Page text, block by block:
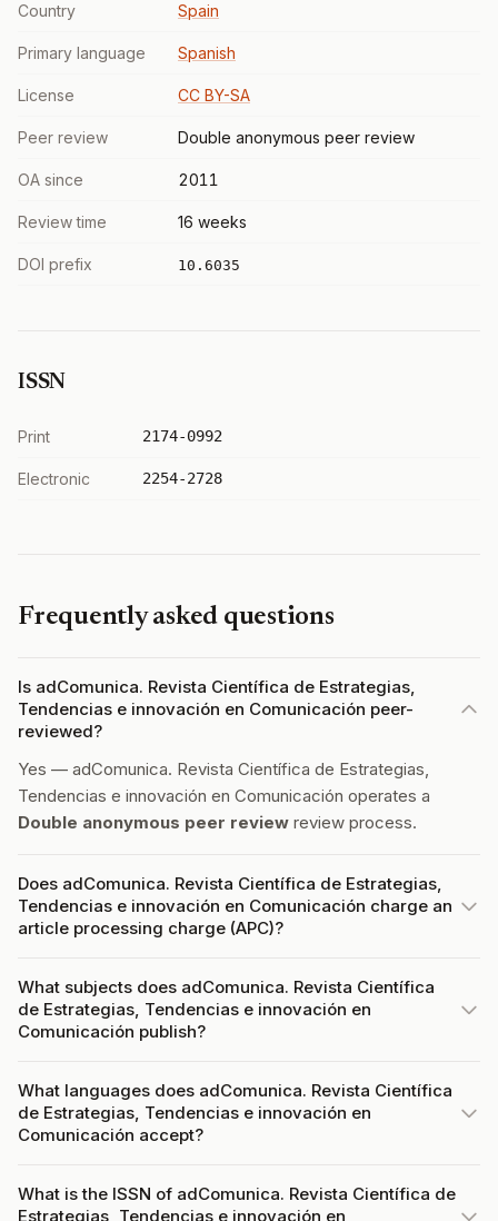
Country Spain
Primary language Spanish
License CC BY-SA
Peer review Double anonymous peer review
OA since 2011
Review time 16 weeks
DOI prefix 10.6035
ISSN
Print 2174-0992
Electronic 2254-2728
Frequently asked questions
Is adComunica. Revista Científica de Estrategias,
Tendencias e innovación en Comunicación peer-
reviewed?
Yes — adComunica. Revista Científica de Estrategias,
Tendencias e innovación en Comunicación operates a
Double anonymous peer review review process.
Does adComunica. Revista Científica de Estrategias,
Tendencias e innovación en Comunicación charge an
article processing charge (APC)?
What subjects does adComunica. Revista Científica
de Estrategias, Tendencias e innovación en
Comunicación publish?
What languages does adComunica. Revista Científica
de Estrategias, Tendencias e innovación en
Comunicación accept?
What is the ISSN of adComunica. Revista Científica de
Estrategias, Tendencias e innovación en